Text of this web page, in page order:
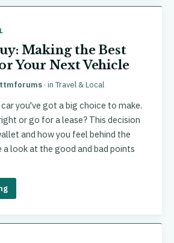
Making the Best
Your Next Vehicle
· in Travel & Local
you've got a big choice to make.
or go for a lease? This decision
and how you feel behind the
a look at the good and bad points